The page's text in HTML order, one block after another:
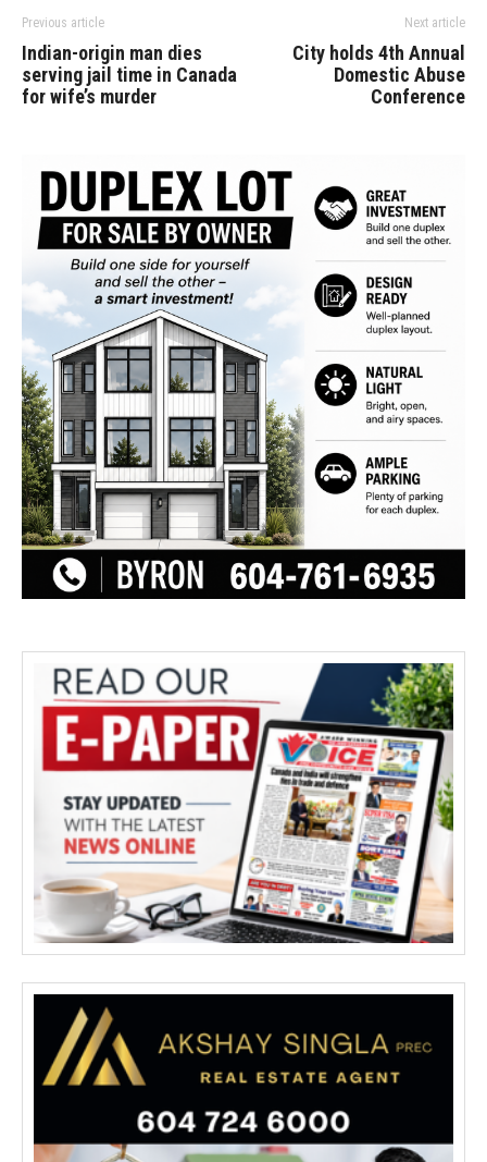
Previous article
Indian-origin man dies
serving jail time in Canada
for wife’s murder
Next article
City holds 4th Annual
Domestic Abuse
Conference